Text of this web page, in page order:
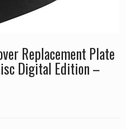
Replacement Plate
Digital Edition –